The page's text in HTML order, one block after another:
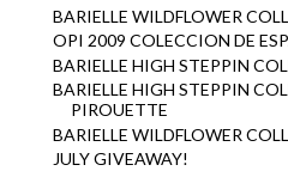
BARIELLE WILDFLOWER
OPI 2009 COLECCION DE
BARIELLE HIGH STEPPIN
BARIELLE HIGH STEPPIN
PIROUETTE
BARIELLE WILDFLOWER
JULY GIVEAWAY!